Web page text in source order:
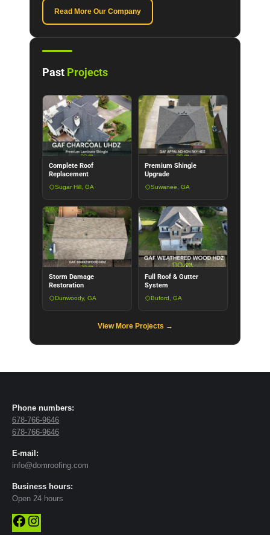
Read More Our Company
Past Projects
Complete Roof
Replacement
Sugar Hill, GA
Premium Shingle
Upgrade
Suwanee, GA
Storm Damage
Restoration
Dunwoody, GA
Full Roof & Gutter
System
Buford, GA
View More Projects →
Phone numbers:
678-766-9646
678-766-9646
E-mail:
info@domroofing.com
Business hours:
Open 24 hours
Facebook